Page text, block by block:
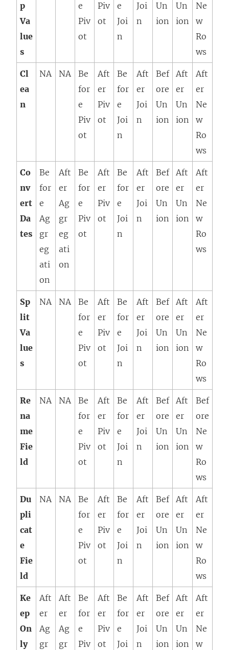
p
Va
lue
s
e
Piv
ot
Piv
ot
e
Joi
n
Joi
n
Un
ion
Un
ion
Ne
w
Ro
ws
Cl
ea
n
NA NA
Be
for
e
Piv
ot
Aft
er
Piv
ot
Be
for
e
Joi
n
Aft
er
Joi
n
Bef
ore
Un
ion
Aft
er
Un
ion
Aft
er
Ne
w
Ro
ws
Co
nv
ert
Da
tes
Be
for
e
Ag
gr
eg
ati
on
Aft
er
Ag
gr
eg
ati
on
Be
for
e
Piv
ot
Aft
er
Piv
ot
Be
for
e
Joi
n
Aft
er
Joi
n
Bef
ore
Un
ion
Aft
er
Un
ion
Aft
er
Ne
w
Ro
ws
Sp
lit
Va
lue
s
NA NA
Be
for
e
Piv
ot
Aft
er
Piv
ot
Be
for
e
Joi
n
Aft
er
Joi
n
Bef
ore
Un
ion
Aft
er
Un
ion
Aft
er
Ne
w
Ro
ws
Re
na
me
Fie
ld
NA NA
Be
for
e
Piv
ot
Aft
er
Piv
ot
Be
for
e
Joi
n
Aft
er
Joi
n
Bef
ore
Un
ion
Aft
er
Un
ion
Bef
ore
Ne
w
Ro
ws
Du
pli
cat
e
Fie
ld
NA NA
Be
for
e
Piv
ot
Aft
er
Piv
ot
Be
for
e
Joi
n
Aft
er
Joi
n
Bef
ore
Un
ion
Aft
er
Un
ion
Aft
er
Ne
w
Ro
ws
Ke
ep
On
ly
Aft
er
Ag
gr
Aft
er
Ag
gr
Be
for
e
Piv
Aft
er
Piv
ot
Be
for
e
Joi
Aft
er
Joi
n
Bef
ore
Un
ion
Aft
er
Un
ion
Aft
er
Ne
w